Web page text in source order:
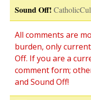
Sound Off!
All comments are
burden, only
Off. If you are a
comment form;
and Sound Off!